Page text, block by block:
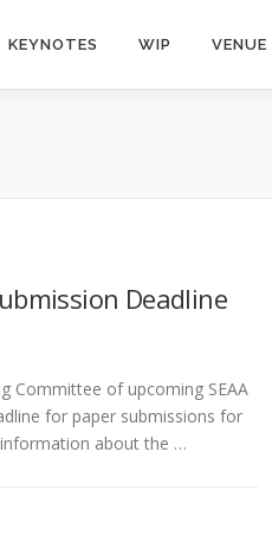
KEYNOTES WIP VENUE
Deadline
Committee of upcoming SEAA
for paper submissions for
about the …